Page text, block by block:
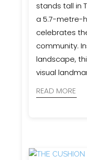
stands tall in
a 5.7-metre-
celebrates
community.
landscape,
visual
Engineering
READ MORE